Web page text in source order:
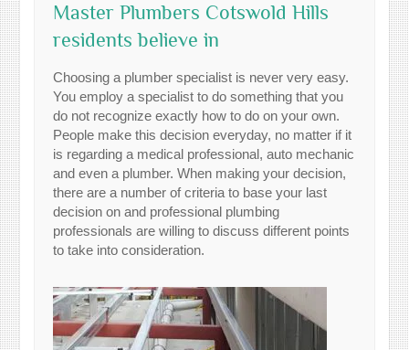
Master Plumbers Cotswold Hills
residents believe in
Choosing a plumber specialist is never very easy.
You employ a specialist to do something that you
do not recognize exactly how to do on your own.
People make this decision everyday, no matter if it
is regarding a medical professional, auto mechanic
and even a plumber. When making your decision,
there are a number of criteria to base your last
decision on and professional plumbing
professionals are willing to discuss different points
to take into consideration.